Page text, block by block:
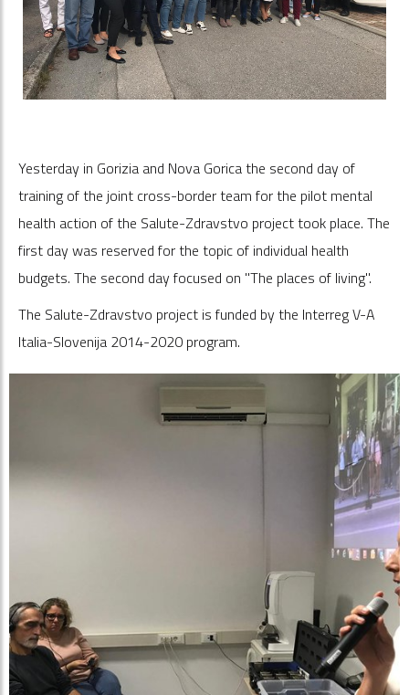
Yesterday in Gorizia and Nova Gorica the second day of
training of the joint cross-border team for the pilot mental
health action of the Salute-Zdravstvo project took place. The
first day was reserved for the topic of individual health
budgets. The second day focused on "The places of living".
The Salute-Zdravstvo project is funded by the Interreg V-A
Italia-Slovenija 2014-2020 program.